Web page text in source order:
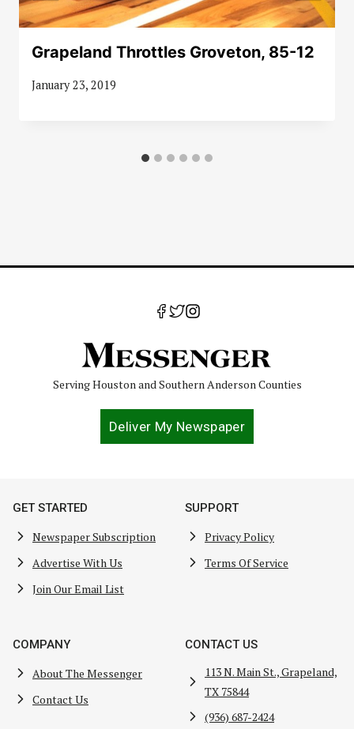
Grapeland Throttles Groveton, 85-12
January 23, 2019
Serving Houston and Southern Anderson Counties
Deliver My Newspaper
GET STARTED
Newspaper Subscription
Advertise With Us
Join Our Email List
SUPPORT
Privacy Policy
Terms Of Service
COMPANY
About The Messenger
Contact Us
CONTACT US
113 N. Main St., Grapeland,
TX 75844
(936) 687-2424